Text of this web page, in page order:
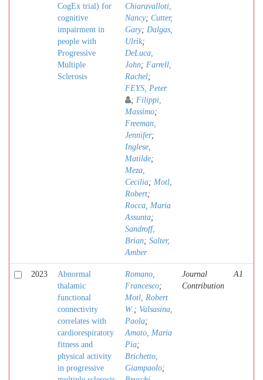
CogEx trial) for
cognitive
impairment in
people with
Progressive
Multiple
Sclerosis
Chiaravalloti,
Nancy; Cutter,
Gary; Dalgas,
Ulrik;
DeLuca,
John; Farrell,
Rachel;
FEYS, Peter
; Filippi,
Massimo;
Freeman,
Jennifer;
Inglese,
Matilde;
Meza,
Cecilia; Motl,
Robert;
Rocca, Maria
Assunta;
Sandroff,
Brian; Salter,
Amber
2023
Abnormal
thalamic
functional
connectivity
correlates with
cardiorespiratory
fitness and
physical activity
in progressive
Romano,
Francesco;
Motl, Robert
W. ; Valsasina,
Paola;
Amato, Maria
Pia;
Brichetto,
Giampaolo;
Journal
Contribution
A1